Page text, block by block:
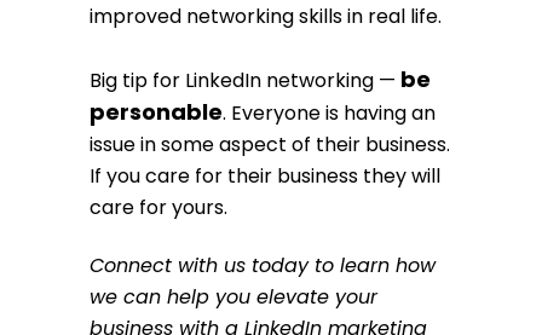
improved networking skills in real life.
Big tip for LinkedIn networking — be
personable. Everyone is having an
issue in some aspect of their business.
If you care for their business they will
care for yours.
Connect with us today to learn how
we can help you elevate your
business with a LinkedIn marketing